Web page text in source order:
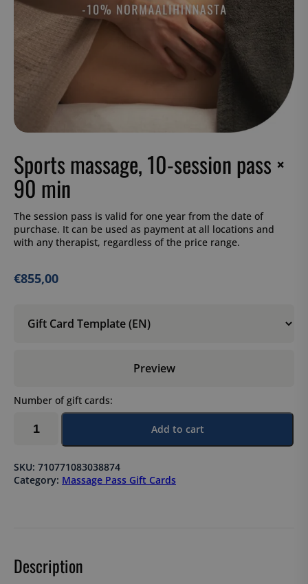
Sports massage, 10-session pass ×
90 min
The session pass is valid for one year from the date of
purchase. It can be used as payment at all locations and
with any therapist, regardless of the price range.
€855,00
Preview
Number of gift cards:
massage,
pass
×
Add to cart
SKU: 710771083038874
Category: Massage Pass Gift Cards
Description